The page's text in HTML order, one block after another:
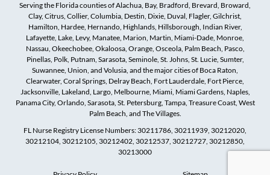
Serving the Florida counties of Alachua, Bay, Bradford, Brevard, Broward,
Clay, Citrus, Collier, Columbia, Destin, Dixie, Duval, Flagler, Gilchrist,
Hamilton, Hardee, Hernando, Highlands, Hillsborough, Indian River,
Lafayette, Lake, Levy, Manatee, Marion, Martin, Miami-Dade, Monroe,
Nassau, Okeechobee, Okaloosa, Orange, Osceola, Palm Beach, Pasco,
Pinellas, Polk, Putnam, Sarasota, Seminole, St. Johns, St. Lucie, Sumter,
Suwannee, Union, and Volusia, and the major cities of Boca Raton,
Clearwater, Coral Springs, Delray Beach, Fort Lauderdale, Fort Pierce,
Jacksonville, Lakeland, Largo, Melbourne, Miami, Miami Gardens, Naples,
Panama City, Orlando, Sarasota, St. Petersburg, Tampa, Treasure Coast, West
Palm Beach, and The Villages.
FL Nurse Registry License Numbers: 30211786, 30211939, 30212020,
30212104, 30212105, 30212402, 30212537, 30212727, 30212850,
30213000